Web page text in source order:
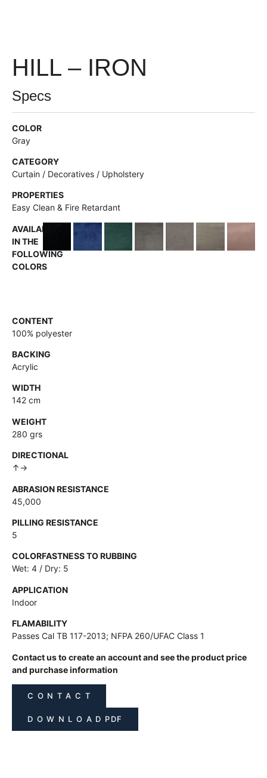
HILL – IRON
Specs
COLOR
Gray
CATEGORY
Curtain / Decoratives / Upholstery
PROPERTIES
Easy Clean & Fire Retardant
AVAILABLE
IN THE
FOLLOWING
COLORS
CONTENT
100% polyester
BACKING
Acrylic
WIDTH
142 cm
WEIGHT
280 grs
DIRECTIONAL
↑→
ABRASION RESISTANCE
45,000
PILLING RESISTANCE
5
COLORFASTNESS TO RUBBING
Wet: 4 / Dry: 5
APPLICATION
Indoor
FLAMABILITY
Passes Cal TB 117-2013; NFPA 260/UFAC Class 1
Contact us to create an account and see the product price
and purchase information
C O N T A C T
D O W N L O A D PDF